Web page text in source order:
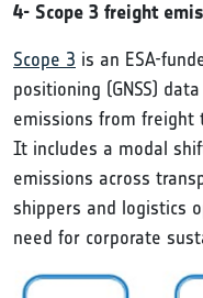
4- Scope 3 freight
Scope 3 is an ESA-
positioning (GNSS)
emissions from freight
It includes a modal
emissions across
shippers and logistics
need for corporate